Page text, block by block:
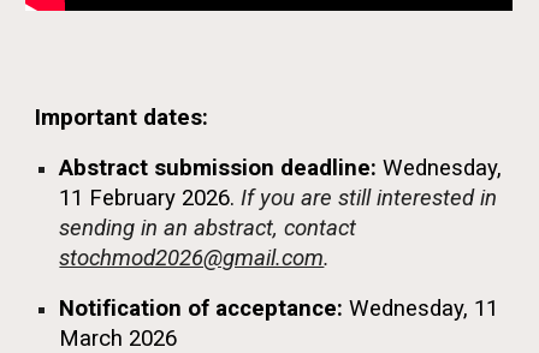
Important dates:
Abstract submission deadline: Wednesday,
11 February 2026.If you are still interested in
sending in an abstract, contact
stochmod2026@gmail.com.
Notification of acceptance: Wednesday, 11
March 2026